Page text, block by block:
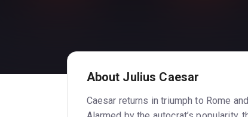
About Julius Caesar
Caesar returns in triumph to Rome